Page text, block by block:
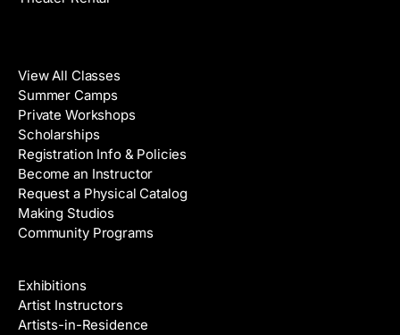
View All Classes
Summer Camps
Private Workshops
Scholarships
Registration Info & Policies
Become an Instructor
Request a Physical Catalog
Making Studios
Community Programs
Exhibitions
Artist Instructors
Artists-in-Residence